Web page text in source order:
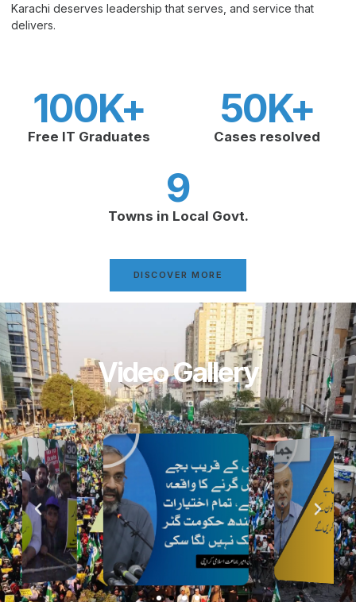
Karachi deserves leadership that serves, and service that
delivers.
Free IT Graduates
100K+
Cases resolved
50K+
Towns in Local Govt.
9
DISCOVER MORE
Video Gallery